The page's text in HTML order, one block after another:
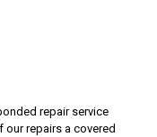
repair service
our repairs a covered